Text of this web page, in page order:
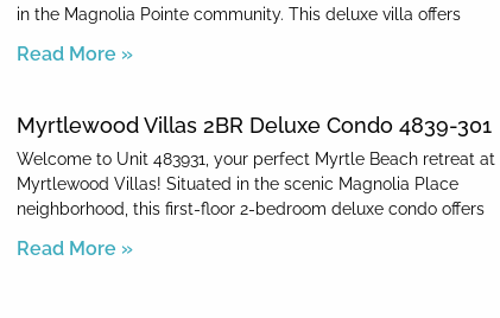
in the Magnolia Pointe community. This deluxe villa offers
Read More »
Myrtlewood Villas 2BR Deluxe Condo 4839-301
Welcome to Unit 483931, your perfect Myrtle Beach retreat at
Myrtlewood Villas! Situated in the scenic Magnolia Place
neighborhood, this first-floor 2-bedroom deluxe condo offers
Read More »